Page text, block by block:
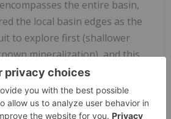
the entire basin,
the local basin edges as the
to explore first (shallower
mineralization), and this
for acquiring the Li-FT
2). Subsequent exploration,
and magnetics and field